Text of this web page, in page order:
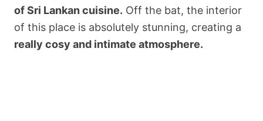
of Sri Lankan cuisine. Off the bat, the interior
of this place is absolutely stunning, creating a
really cosy and intimate atmosphere.